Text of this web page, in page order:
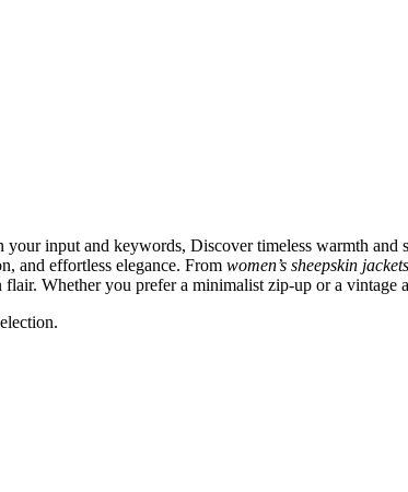
your input and keywords, Discover timeless warmth and
and effortless elegance. From women’s sheepskin jackets
Whether you prefer a minimalist zip-up or a